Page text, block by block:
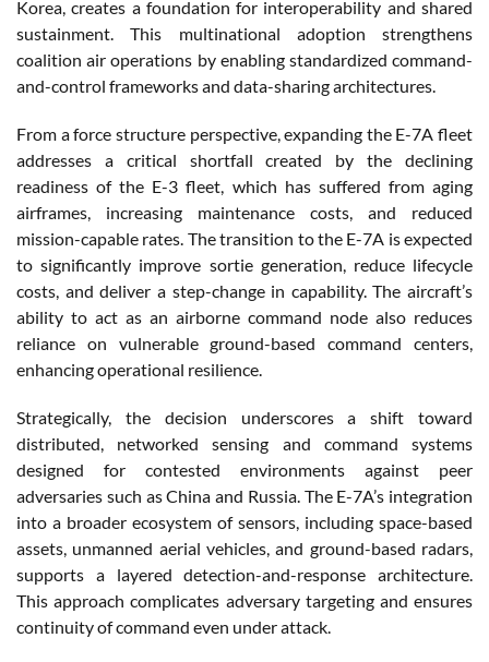
Korea, creates a foundation for interoperability and shared
sustainment. This multinational adoption strengthens
coalition air operations by enabling standardized command-
and-control frameworks and data-sharing architectures.
From a force structure perspective, expanding the E-7A fleet
addresses a critical shortfall created by the declining
readiness of the E-3 fleet, which has suffered from aging
airframes, increasing maintenance costs, and reduced
mission-capable rates. The transition to the E-7A is expected
to significantly improve sortie generation, reduce lifecycle
costs, and deliver a step-change in capability. The aircraft’s
ability to act as an airborne command node also reduces
reliance on vulnerable ground-based command centers,
enhancing operational resilience.
Strategically, the decision underscores a shift toward
distributed, networked sensing and command systems
designed for contested environments against peer
adversaries such as China and Russia. The E-7A’s integration
into a broader ecosystem of sensors, including space-based
assets, unmanned aerial vehicles, and ground-based radars,
supports a layered detection-and-response architecture.
This approach complicates adversary targeting and ensures
continuity of command even under attack.